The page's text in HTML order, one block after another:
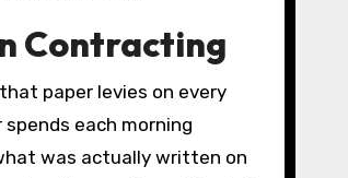
Contracting
paper levies on every
each morning
was actually written on